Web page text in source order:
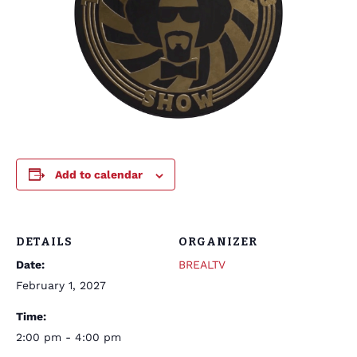
Add to calendar
DETAILS
Date:
February 1, 2027
Time:
2:00 pm - 4:00 pm
ORGANIZER
BREALTV